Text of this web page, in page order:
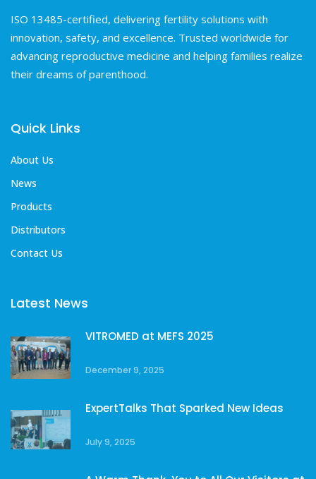
ISO 13485-certified, delivering fertility solutions with
innovation, safety, and excellence. Trusted worldwide for
advancing reproductive medicine and helping families realize
their dreams of parenthood.
Quick Links
About Us
News
Products
Distributors
Contact Us
Latest News
VITROMED at MEFS 2025
December 9, 2025
ExpertTalks That Sparked New Ideas
July 9, 2025